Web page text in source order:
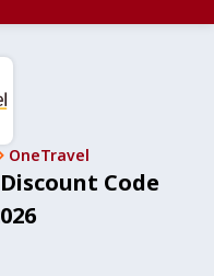
OneTravel
Code